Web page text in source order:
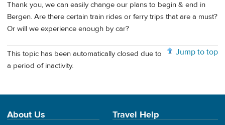
Thank you, we can easily change our plans to begin & end in
Bergen. Are there certain train rides or ferry trips that are a must?
Or will we experience enough by car?
Jump to top
This topic has been automatically closed due to
a period of inactivity.
About Us Travel Help